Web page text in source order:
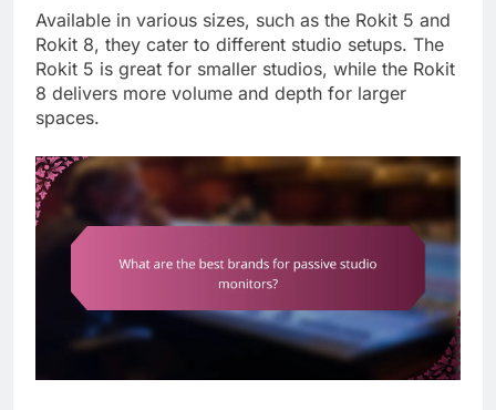
Available in various sizes, such as the Rokit 5 and
Rokit 8, they cater to different studio setups. The
Rokit 5 is great for smaller studios, while the Rokit
8 delivers more volume and depth for larger
spaces.